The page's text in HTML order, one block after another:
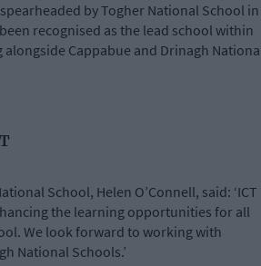
by Togher National School in
recognised as the lead school within
Cappabue and Drinagh
School, Helen O’Connell, said: ‘ICT
the learning opportunities for all
We look forward to working with
National Schools.’